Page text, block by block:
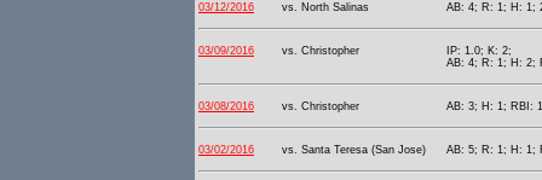
03/12/2016 vs. North Salinas AB: 4; R: 1; H: 1;
03/09/2016 vs. Christopher
IP: 1.0; K: 2;
AB: 4; R: 1; H: 2;
03/08/2016 vs. Christopher AB: 3; H: 1; RBI:
03/02/2016 vs. Santa Teresa (San Jose) AB: 5; R: 1; H: 1;